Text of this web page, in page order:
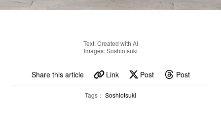
Text: Created with AI
Images: Soshiotsuki
Share this article Link Post Post
Tags： Soshiotsuki